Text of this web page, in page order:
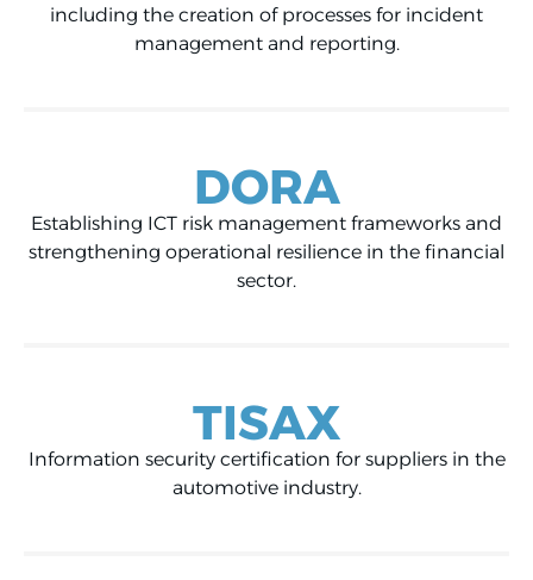
including the creation of processes for incident
management and reporting.
DORA
Establishing ICT risk management frameworks and
strengthening operational resilience in the financial
sector.
TISAX
Information security certification for suppliers in the
automotive industry.